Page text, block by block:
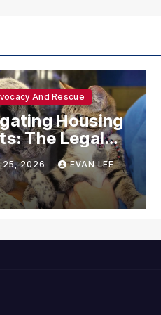
And Rescue
Housing
The Legal
for
Support
25, 2026 EVAN LEE